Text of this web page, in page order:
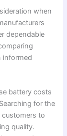
when
dependable
informed
battery costs
for the
customers to
quality.